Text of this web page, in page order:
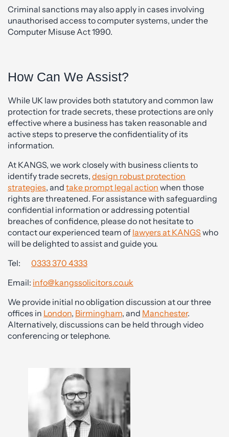
Criminal sanctions may also apply in cases involving
unauthorised access to computer systems, under the
Computer Misuse Act 1990.
How Can We Assist?
While UK law provides both statutory and common law
protection for trade secrets, these protections are only
effective where a business has taken reasonable and
active steps to preserve the confidentiality of its
information.
At KANGS, we work closely with business clients to
identify trade secrets, design robust protection
strategies, and take prompt legal action when those
rights are threatened. For assistance with safeguarding
confidential information or addressing potential
breaches of confidence, please do not hesitate to
contact our experienced team of lawyers at KANGS who
will be delighted to assist and guide you.
Tel: 0333 370 4333
Email: info@kangssolicitors.co.uk
We provide initial no obligation discussion at our three
offices in London, Birmingham, and Manchester.
Alternatively, discussions can be held through video
conferencing or telephone.